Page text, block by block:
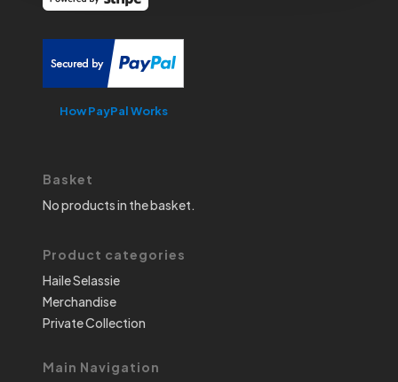
How PayPal Works
Basket
No products in the basket.
Product categories
Haile Selassie
Merchandise
Private Collection
Main Navigation